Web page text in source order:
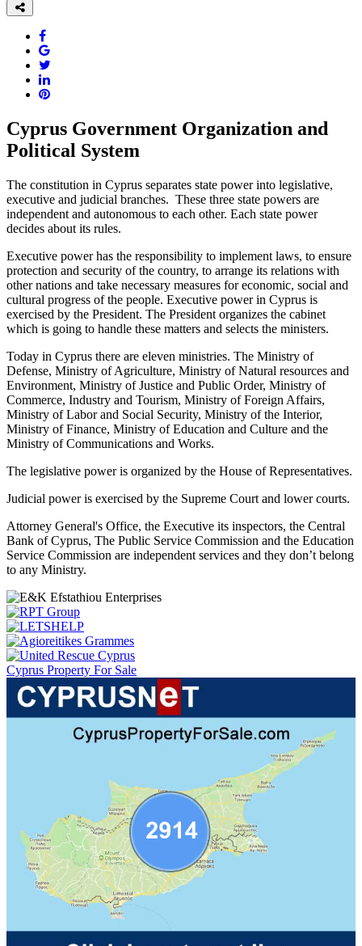
Cyprus Government Organization and
Political System
The constitution in Cyprus separates state power into legislative,
executive and judicial branches. These three state powers are
independent and autonomous to each other. Each state power
decides about its rules.
Executive power has the responsibility to implement laws, to ensure
protection and security of the country, to arrange its relations with
other nations and take necessary measures for economic, social and
cultural progress of the people. Executive power in Cyprus is
exercised by the President. The President organizes the cabinet
which is going to handle these matters and selects the ministers.
Today in Cyprus there are eleven ministries. The Ministry of
Defense, Ministry of Agriculture, Ministry of Natural resources and
Environment, Ministry of Justice and Public Order, Ministry of
Commerce, Industry and Tourism, Ministry of Foreign Affairs,
Ministry of Labor and Social Security, Ministry of the Interior,
Ministry of Finance, Ministry of Education and Culture and the
Ministry of Communications and Works.
The legislative power is organized by the House of Representatives.
Judicial power is exercised by the Supreme Court and lower courts.
Attorney General's Office, the Executive its inspectors, the Central
Bank of Cyprus, The Public Service Commission and the Education
Service Commission are independent services and they don’t belong
to any Ministry.
Cyprus Property For Sale